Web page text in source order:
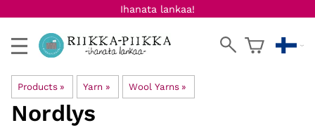
Ihanata lankaa!
Products ‪» Yarn ‪» Wool Yarns ‪»
Nordlys